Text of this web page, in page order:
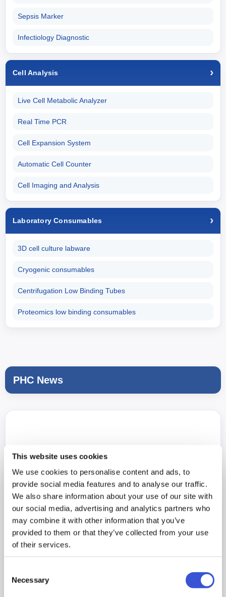
This website uses cookies
We use cookies to personalise content and ads, to
provide social media features and to analyse our traffic.
We also share information about your use of our site with
our social media, advertising and analytics partners who
may combine it with other information that you’ve
provided to them or that they’ve collected from your use
of their services.
Selection
Necessary
Sepsis Marker
Infectiology Diagnostic
Cell Analysis
Live Cell Metabolic Analyzer
Real Time PCR
Cell Expansion System
Automatic Cell Counter
Cell Imaging and Analysis
Laboratory Consumables
3D cell culture labware
Cryogenic consumables
Centrifugation Low Binding Tubes
Proteomics low binding consumables
PHC News